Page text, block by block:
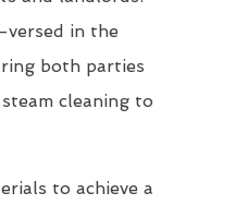
versed in the
both parties
cleaning to
to achieve a